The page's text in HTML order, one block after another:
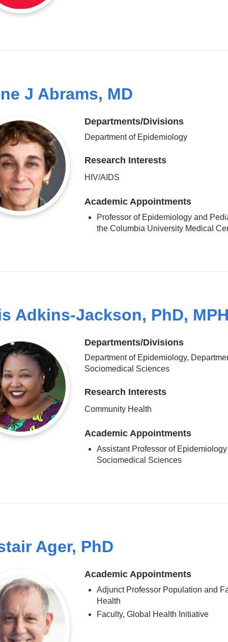
J Abrams, MD
Departments/Divisions
Department of Epidemiology
Research Interests
HIV/AIDS
Academic Appointments
Professor of Epidemiology and
the Columbia University Medical
Adkins-Jackson, PhD, MPH
Departments/Divisions
Department of Epidemiology,
Sociomedical Sciences
Research Interests
Community Health
Academic Appointments
Assistant Professor of Epidemiology
Sociomedical Sciences
Ager, PhD
Academic Appointments
Adjunct Professor Population and
Health
Faculty, Global Health Initiative